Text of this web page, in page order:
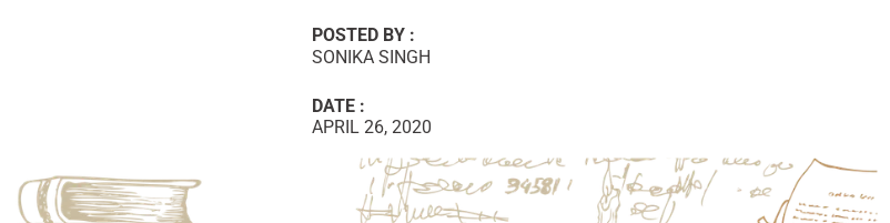
POSTED BY :
SONIKA SINGH
DATE :
APRIL 26, 2020